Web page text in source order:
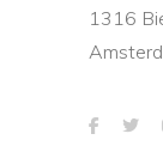
1316